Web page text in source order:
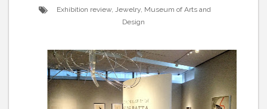
Exhibition review, Jewelry, Museum of Arts and
Design